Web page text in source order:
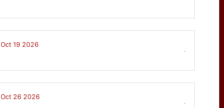
Oct 19 2026
-
Oct 26 2026
-